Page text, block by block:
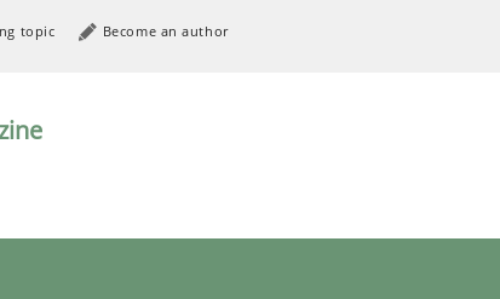
topic Become an author